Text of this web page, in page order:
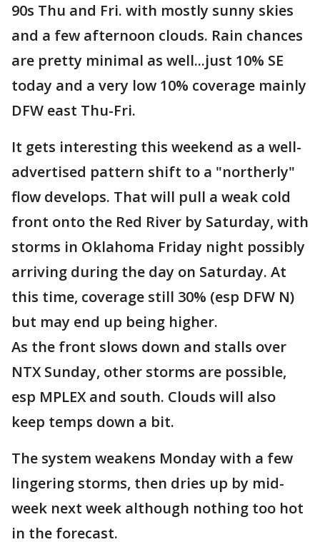
90s Thu and Fri. with mostly sunny skies
and a few afternoon clouds. Rain chances
are pretty minimal as well...just 10% SE
today and a very low 10% coverage mainly
DFW east Thu-Fri.
It gets interesting this weekend as a well-
advertised pattern shift to a "northerly"
flow develops. That will pull a weak cold
front onto the Red River by Saturday, with
storms in Oklahoma Friday night possibly
arriving during the day on Saturday. At
this time, coverage still 30% (esp DFW N)
but may end up being higher.
As the front slows down and stalls over
NTX Sunday, other storms are possible,
esp MPLEX and south. Clouds will also
keep temps down a bit.
The system weakens Monday with a few
lingering storms, then dries up by mid-
week next week although nothing too hot
in the forecast.